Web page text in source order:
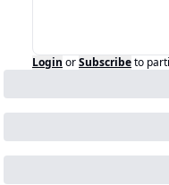
Login orSubscribeto